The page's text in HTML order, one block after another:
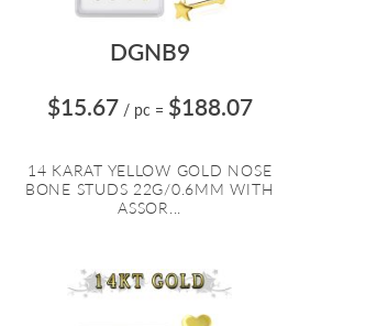
DGNB9
$15.67 / pc = $188.07
14 KARAT YELLOW GOLD NOSE
BONE STUDS 22G/0.6MM WITH
ASSOR...